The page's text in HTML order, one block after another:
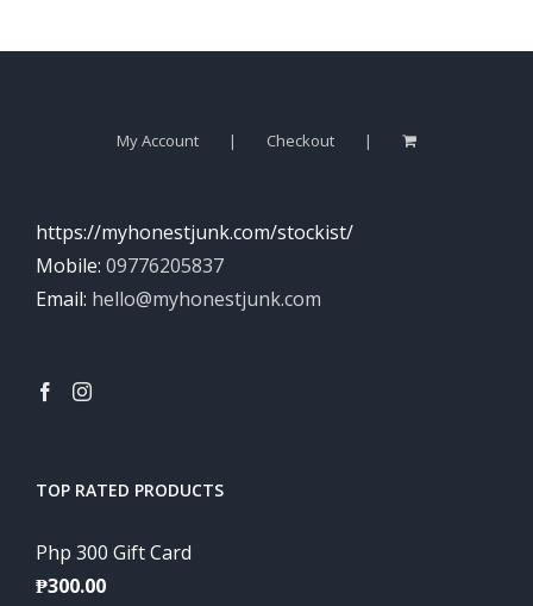
My Account Checkout
https://myhonestjunk.com/stockist/
Mobile: 09776205837
Email: hello@myhonestjunk.com
TOP RATED PRODUCTS
Php 300 Gift Card
₱300.00